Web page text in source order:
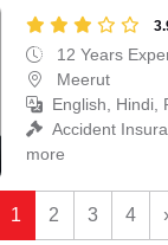
12 Years
Meerut
English, Hindi,
Accident
more
1 2 3 4 ›